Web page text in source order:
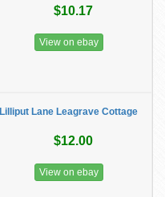
$10.17
View on ebay
Lilliput Lane Leagrave Cottage
$12.00
View on ebay